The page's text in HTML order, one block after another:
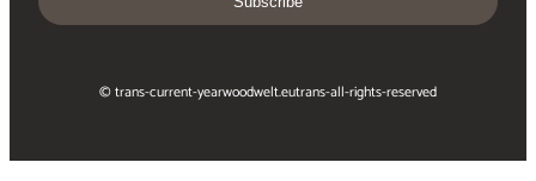
© trans-current-yearwoodwelt.eutrans-all-rights-reserved